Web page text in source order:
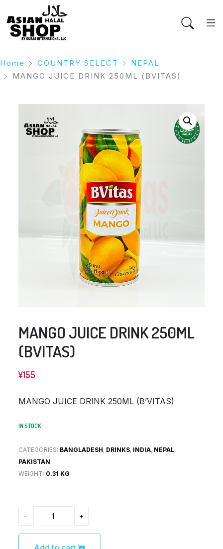
Home COUNTRY SELECT
NEPAL
MANGO JUICE DRINK 250ML (BVITAS)
MANGO JUICE DRINK 250ML
(BVITAS)
¥155
MANGO JUICE DRINK 250ML (B’VITAS)
IN STOCK
CATEGORIES: BANGLADESH, DRINKS, INDIA, NEPAL,
PAKISTAN
WEIGHT: 0.31 KG
-
DRINK
(BVITAS)
+